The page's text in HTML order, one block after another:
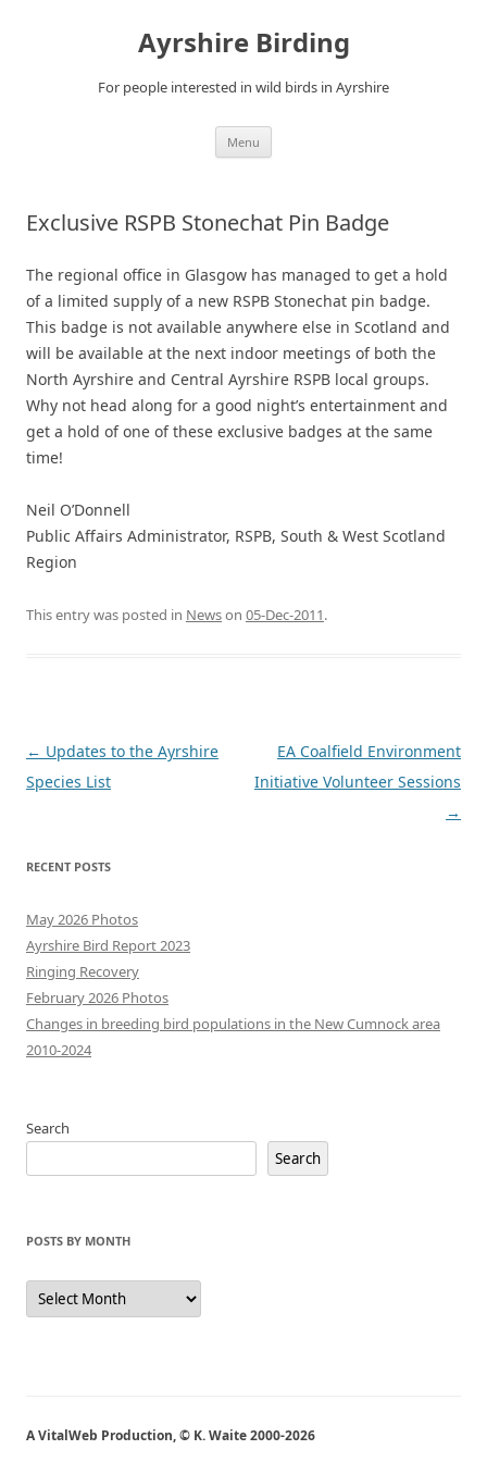
Ayrshire Birding
For people interested in wild birds in Ayrshire
Menu
Exclusive RSPB Stonechat Pin Badge
The regional office in Glasgow has managed to get a hold
of a limited supply of a new RSPB Stonechat pin badge.
This badge is not available anywhere else in Scotland and
will be available at the next indoor meetings of both the
North Ayrshire and Central Ayrshire RSPB local groups.
Why not head along for a good night’s entertainment and
get a hold of one of these exclusive badges at the same
time!
Neil O’Donnell
Public Affairs Administrator, RSPB, South & West Scotland
Region
This entry was posted in Newson 05-Dec-2011.
Post
navigation
← Updates to the Ayrshire
Species List
EA Coalfield Environment
Initiative Volunteer Sessions
→
RECENT POSTS
May 2026 Photos
Ayrshire Bird Report 2023
Ringing Recovery
February 2026 Photos
Changes in breeding bird populations in the New Cumnock area
2010-2024
Search
Search
POSTS BY MONTH
Posts
by
Month
A VitalWeb Production, © K. Waite 2000-2026